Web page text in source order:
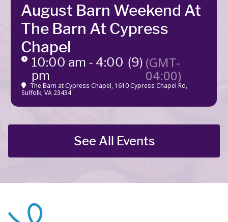
August Barn Weekend At
The Barn At Cypress
Chapel
10:00 am - 4:00
pm
(9) (GMT-
04:00)
The Barn at Cypress Chapel, 1610 Cypress Chapel Rd,
Suffolk, VA 23434
See All Events